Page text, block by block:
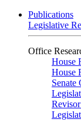
Publications
Legislative
Office
House
House
Senate